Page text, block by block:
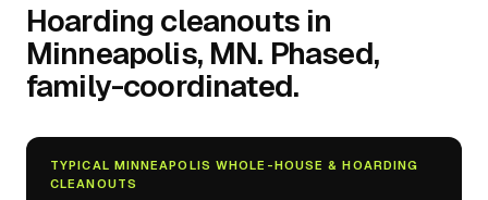
Hoarding cleanouts in
Minneapolis, MN. Phased,
family-coordinated.
TYPICAL MINNEAPOLIS WHOLE-HOUSE & HOARDING
CLEANOUTS